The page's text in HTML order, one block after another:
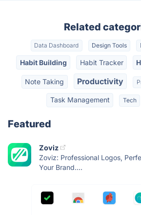
Related
Data Dashboard Design Tools
Habit Building Habit Tracker
Note Taking Productivity
Task Management Tech
Featured
Zoviz
Zoviz: Professional Logos,
Your Brand....